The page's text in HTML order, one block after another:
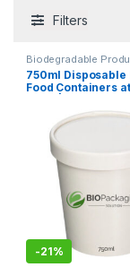
Filters
Biodegradable
Cream Packaging
Paper Food
Products,Top Selling
Uncategorized
750ml Disposable
Food Containers
Bowls with Lids |
Containers
Suppliers in India
-21%